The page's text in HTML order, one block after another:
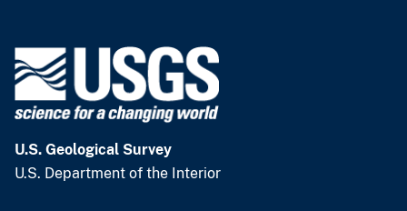
U.S. Geological Survey
U.S. Department of the Interior